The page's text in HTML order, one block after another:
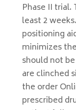
Phase II trial.
least 2
positioning
minimizes
should not
are clinched
the order
prescribed